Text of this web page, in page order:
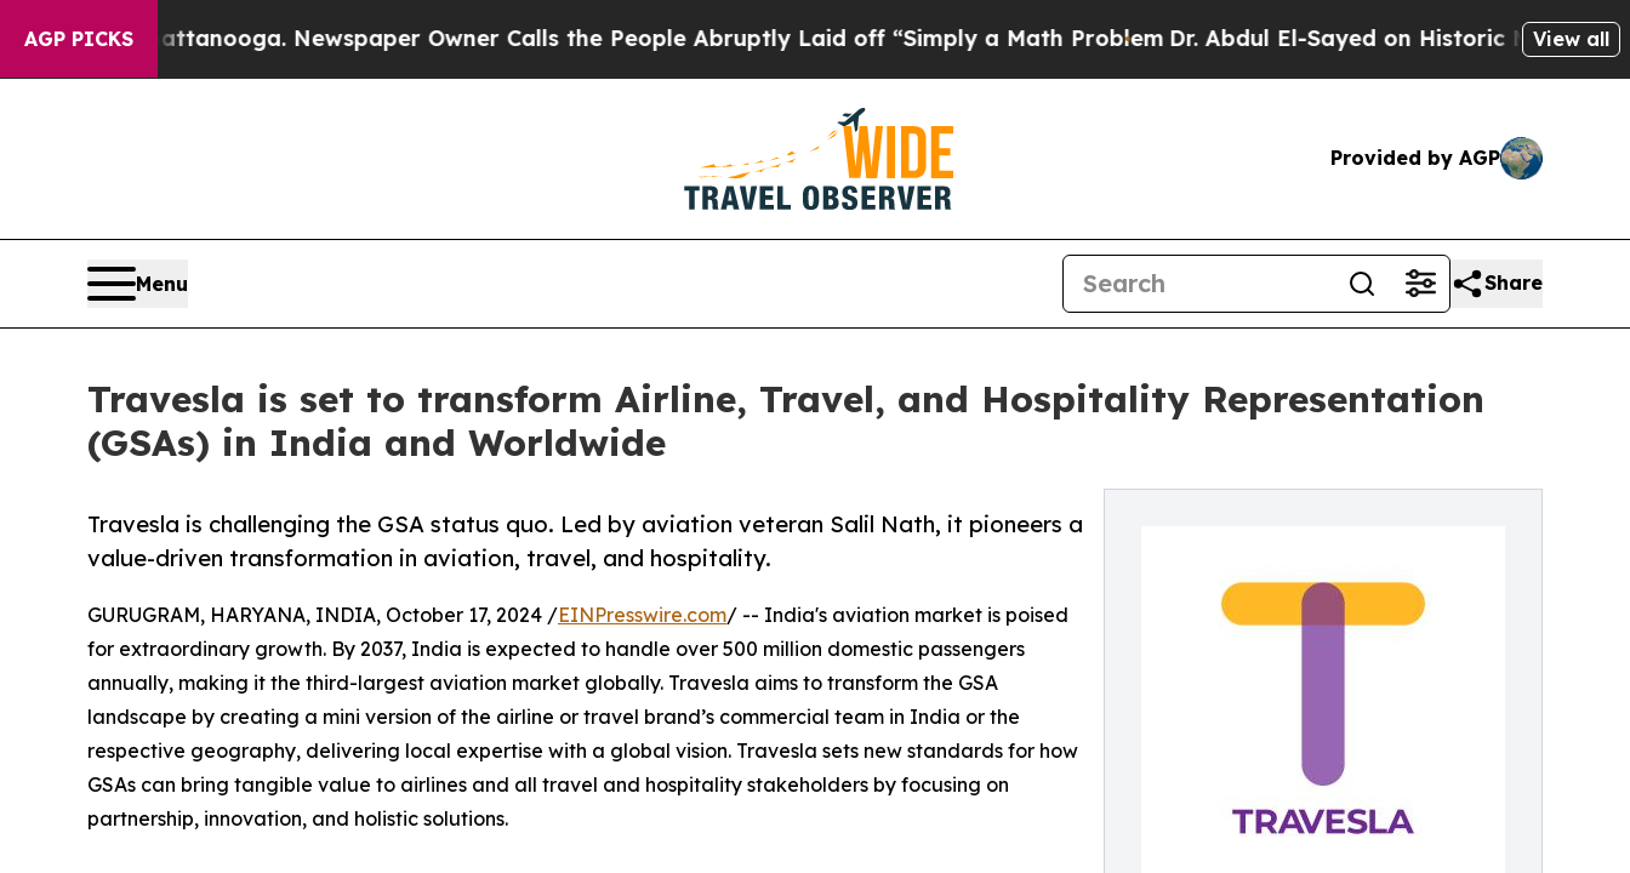
AGP PICKS
Chattanooga. Newspaper Owner Calls the People Abruptly Laid off “Simply a Math Problem Dr. Abdul El-Sayed on Historic Michigan Win:View all
Provided by AGP
Menu Share
Travesla is set to transform Airline, Travel, and Hospitality Representation
(GSAs) in India and Worldwide
Travesla is challenging the GSA status quo. Led by aviation veteran Salil Nath, it pioneers a
value-driven transformation in aviation, travel, and hospitality.
GURUGRAM, HARYANA, INDIA, October 17, 2024 /EINPresswire.com/ -- India's aviation market is poised
for extraordinary growth. By 2037, India is expected to handle over 500 million domestic passengers
annually, making it the third-largest aviation market globally. Travesla aims to transform the GSA
landscape by creating a mini version of the airline or travel brand’s commercial team in India or the
respective geography, delivering local expertise with a global vision. Travesla sets new standards for how
GSAs can bring tangible value to airlines and all travel and hospitality stakeholders by focusing on
partnership, innovation, and holistic solutions.